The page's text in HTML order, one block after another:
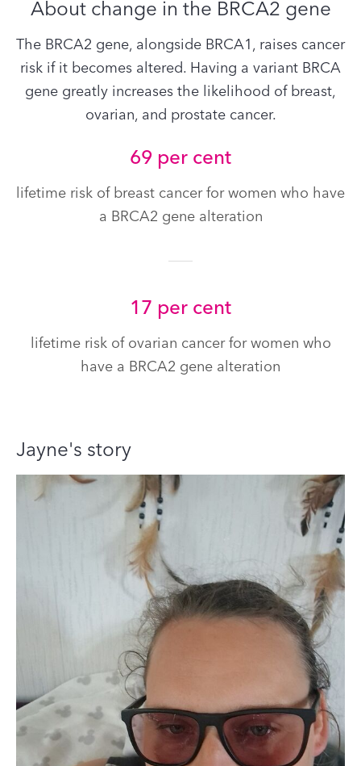
About change in the BRCA2 gene
The BRCA2 gene, alongside BRCA1, raises cancer
risk if it becomes altered. Having a variant BRCA
gene greatly increases the likelihood of breast,
ovarian, and prostate cancer.
69 per cent
lifetime risk of breast cancer for women who have
a BRCA2 gene alteration
17 per cent
lifetime risk of ovarian cancer for women who
have a BRCA2 gene alteration
Jayne's story